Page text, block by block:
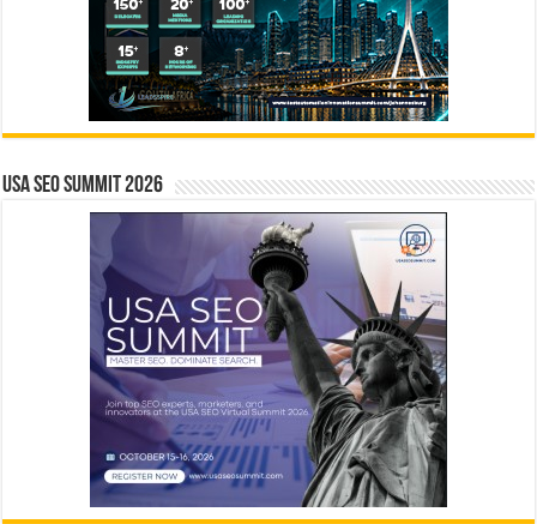
USA SEO SUMMIT 2026